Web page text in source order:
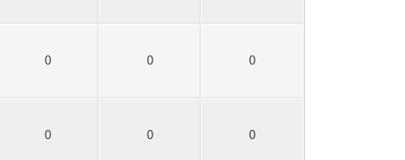
0 0 0
0 0 0